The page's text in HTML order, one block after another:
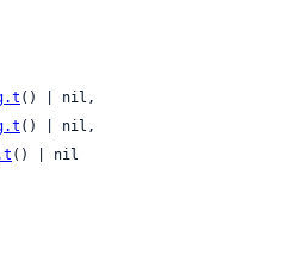
() | nil,
() | nil,
() | nil